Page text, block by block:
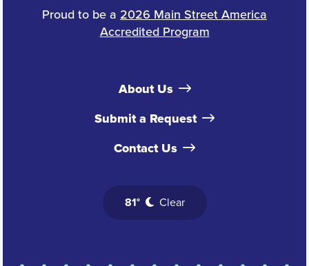
Proud to be a 2026 Main Street America
Accredited Program
About Us
Submit a Request
Contact Us
81° Clear